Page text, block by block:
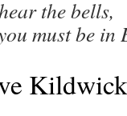
the bells,
must be in